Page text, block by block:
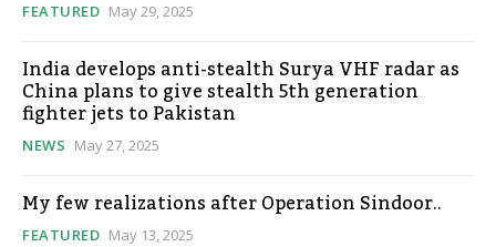
FEATURED May 29, 2025
India develops anti-stealth Surya VHF radar as
China plans to give stealth 5th generation
fighter jets to Pakistan
NEWS May 27, 2025
My few realizations after Operation Sindoor..
FEATURED May 13, 2025